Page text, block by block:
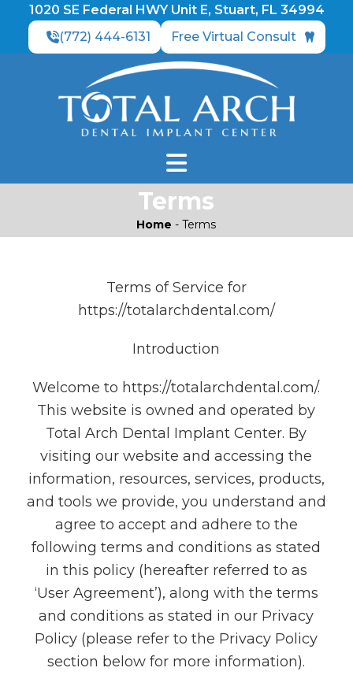
1020 SE Federal HWY Unit E, Stuart, FL 34994
(772) 444-6131
Free Virtual Consult
Terms
Home -Terms
Terms of Service for
https://totalarchdental.com/
Introduction
Welcome to https://totalarchdental.com/.
This website is owned and operated by
Total Arch Dental Implant Center. By
visiting our website and accessing the
information, resources, services, products,
and tools we provide, you understand and
agree to accept and adhere to the
following terms and conditions as stated
in this policy (hereafter referred to as
‘User Agreement’), along with the terms
and conditions as stated in our Privacy
Policy (please refer to the Privacy Policy
section below for more information).